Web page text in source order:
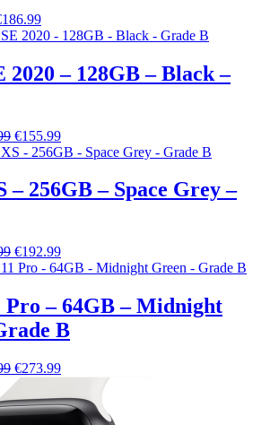
186.99
2020 – 128GB – Black –
Original
price
€167.99.
€155.99Current
price
€155.99.
– 256GB – Space Grey –
Original
price
€229.99.
€192.99Current
price
€192.99.
Pro – 64GB – Midnight
B
Original
price
was:
€335.99.
€273.99Current
is:
€273.99.